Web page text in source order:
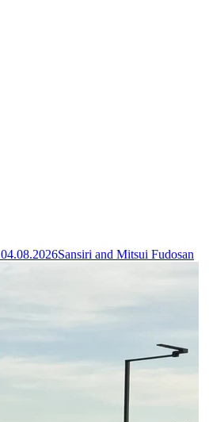
04.08.2026Sansiri and Mitsui Fudosan